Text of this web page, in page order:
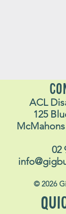
ACL
125
02
© 2026